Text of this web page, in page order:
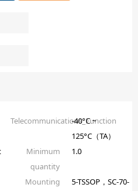
Telecommunications_Function
-40°C ~
125°C（TA）
Minimum
quantity
1.0
Mounting
5-TSSOP，SC-70-